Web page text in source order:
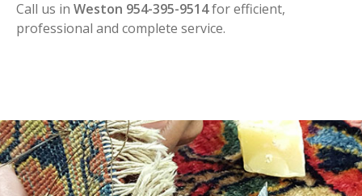
Call us in Weston 954-395-9514for efficient,
professional and complete service.